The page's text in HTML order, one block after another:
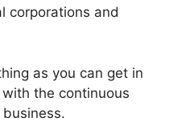
corporations and
as you can get in
the continuous